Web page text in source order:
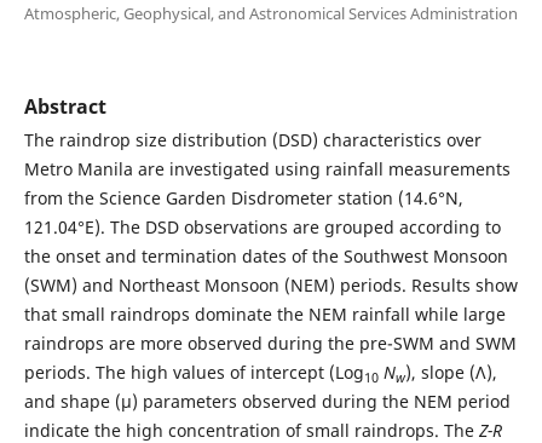
Atmospheric, Geophysical, and Astronomical Services Administration
Abstract
The raindrop size distribution (DSD) characteristics over
Metro Manila are investigated using rainfall measurements
from the Science Garden Disdrometer station (14.6°N,
121.04°E). The DSD observations are grouped according to
the onset and termination dates of the Southwest Monsoon
(SWM) and Northeast Monsoon (NEM) periods. Results show
that small raindrops dominate the NEM rainfall while large
raindrops are more observed during the pre-SWM and SWM
periods. The high values of intercept (Log10Nw), slope (Λ),
and shape (µ) parameters observed during the NEM period
indicate the high concentration of small raindrops. The Z-R